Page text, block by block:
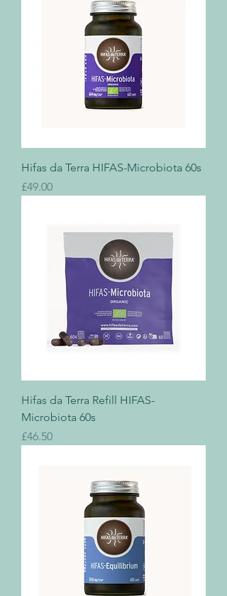
Hifas da Terra HIFAS-Microbiota 60s
Price
£49.00
Hifas da Terra Refill HIFAS-
Microbiota 60s
Price
£46.50